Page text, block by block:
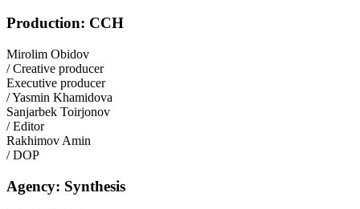
Production: CCH
Mirolim Obidov
/ Creative producer
Executive producer
/ Yasmin Khamidova
Sanjarbek Toirjonov
/ Editor
Rakhimov Amin
/ DOP
Agency: Synthesis